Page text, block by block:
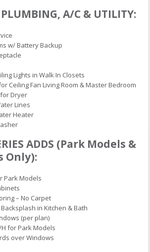
PLUMBING, A/C & UTILITY:
w/ Battery Backup
Lights in Walk In Closets
Ceiling Fan Living Room & Master Bedroom
Dryer
Lines
Heater
ADDS (Park Models &
Only):
Park Models
– No Carpet
in Kitchen & Bath
(per plan)
for Park Models
over Windows